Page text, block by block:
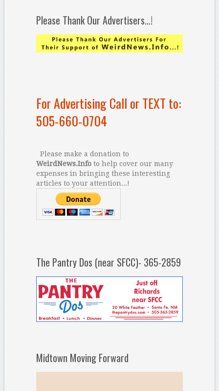
Please Thank Our Advertisers…!
For Advertising Call or TEXT to:
505-660-0704
Please make a donation to
WeirdNews.Infoto help cover our many
expenses in bringing these interesting
articles to your attention...!
The Pantry Dos (near SFCC)- 365-2859
Midtown Moving Forward